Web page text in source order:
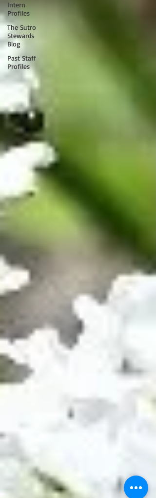
Intern
Profiles
The Sutro
Stewards
Blog
Past Staff
Profiles